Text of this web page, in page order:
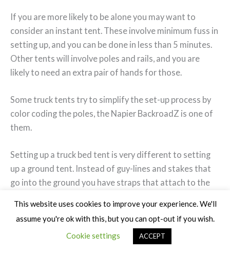
If you are more likely to be alone you may want to
consider an instant tent. These involve minimum fuss in
setting up, and you can be done in less than 5 minutes.
Other tents will involve poles and rails, and you are
likely to need an extra pair of hands for those.
Some truck tents try to simplify the set-up process by
color coding the poles, the Napier BackroadZ is one of
them.
Setting up a truck bed tent is very different to setting
up a ground tent. Instead of guy-lines and stakes that
go into the ground you have straps that attach to the
These are usually designed with no exposed metal so
as not to damage your truck but even so it is a good
This website uses cookies to improve your experience. We'll
assume you're ok with this, but you can opt-out if you wish.
Cookie settings
ACCEPT